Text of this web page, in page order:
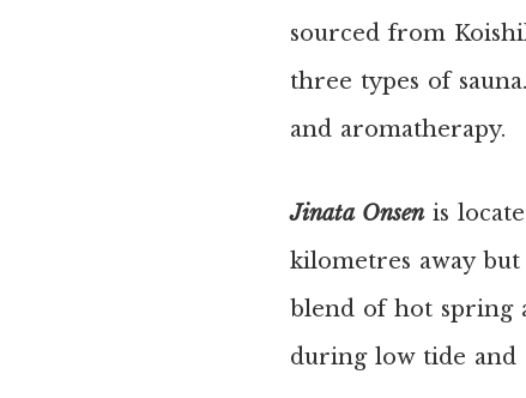
sourced from
three types of
and aromatherapy.
Jinata Onsenis
kilometres away
blend of hot spring
during low tide and